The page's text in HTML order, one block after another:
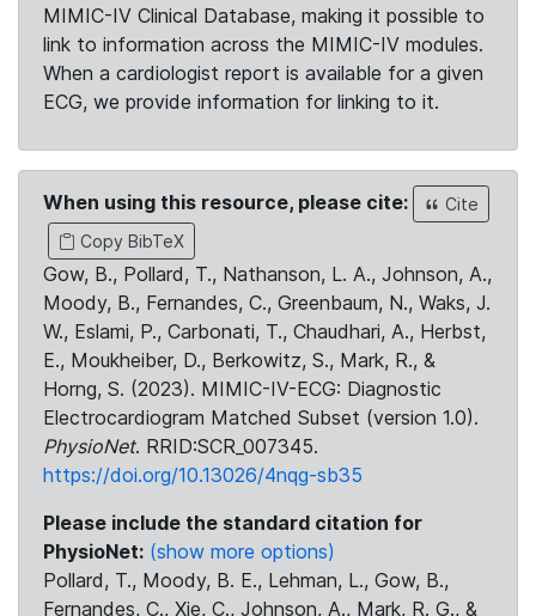
MIMIC-IV Clinical Database, making it possible to
link to information across the MIMIC-IV modules.
When a cardiologist report is available for a given
ECG, we provide information for linking to it.
When using this resource, please cite:
Cite
Copy BibTeX
Gow, B., Pollard, T., Nathanson, L. A., Johnson, A.,
Moody, B., Fernandes, C., Greenbaum, N., Waks, J.
W., Eslami, P., Carbonati, T., Chaudhari, A., Herbst,
E., Moukheiber, D., Berkowitz, S., Mark, R., &
Horng, S. (2023). MIMIC-IV-ECG: Diagnostic
Electrocardiogram Matched Subset (version 1.0).
PhysioNet. RRID:SCR_007345.
https://doi.org/10.13026/4nqg-sb35
Please include the standard citation for
PhysioNet: (show more options)
Pollard, T., Moody, B. E., Lehman, L., Gow, B.,
Fernandes, C., Xie, C., Johnson, A., Mark, R. G., &